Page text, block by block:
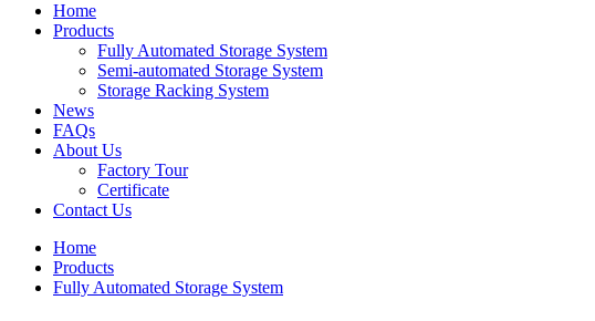
Home
Products
Fully Automated Storage System
Semi-automated Storage System
Storage Racking System
News
FAQs
About Us
Factory Tour
Certificate
Contact Us
Home
Products
Fully Automated Storage System